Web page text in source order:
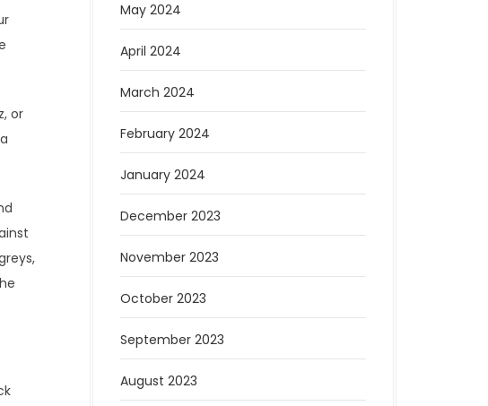
or
May 2024
April 2024
March 2024
February 2024
January 2024
December 2023
November 2023
October 2023
September 2023
August 2023